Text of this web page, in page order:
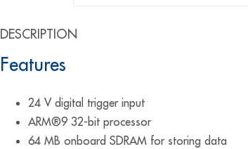
DESCRIPTION
Features
24 V digital trigger input
ARM®9 32-bit processor
64 MB onboard SDRAM for storing data